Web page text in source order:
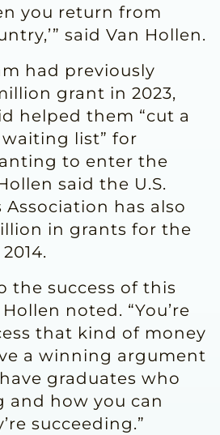
you return from
said Van Hollen.
had previously
grant in 2023,
helped them “cut a
list” for
to enter the
said the U.S.
Association has also
in grants for the
the success of this
noted. “You’re
that kind of money
a winning argument
graduates who
and how you can
succeeding.”